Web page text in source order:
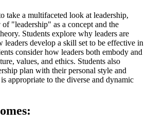
take a multifaceted look at leadership,
"leadership" as a concept and the
Students explore why leaders are
leaders develop a skill set to be effective in
consider how leaders both embody and
values, and ethics. Students also
plan with their personal style and
appropriate to the diverse and dynamic